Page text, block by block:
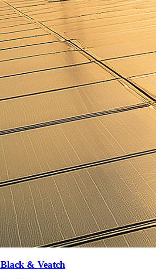
& Veatch